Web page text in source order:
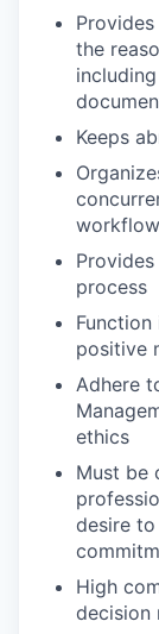
the
Keeps
process
positive
Adhere
ethics
Must be
desire
High
decision